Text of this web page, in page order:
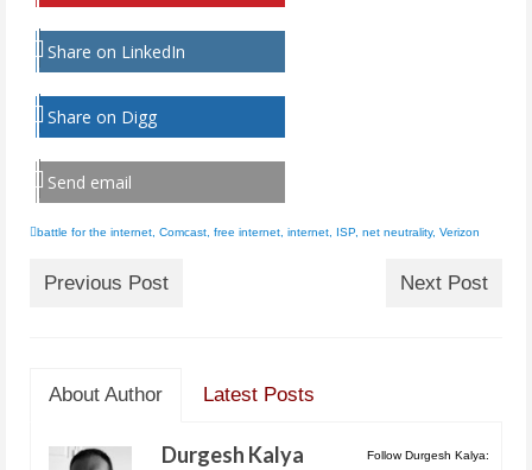
Share on LinkedIn
Share on Digg
Send email
battle for the internet Comcast free internet internet ISP, net neutrality, Verizon
Previous Post Next Post
About Author Latest Posts
Follow Durgesh Kalya:
Durgesh Kalya